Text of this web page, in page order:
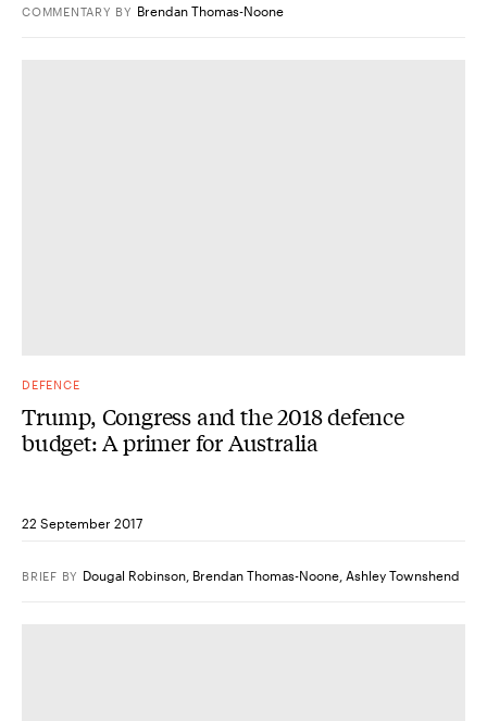
COMMENTARY BY Brendan Thomas-Noone
DEFENCE
Trump, Congress and the 2018 defence
budget: A primer for Australia
22 September 2017
BRIEF BY Dougal Robinson Brendan Thomas-Noone Ashley Townshend